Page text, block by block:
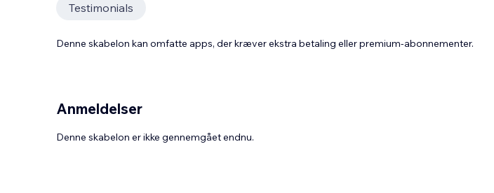
Testimonials
Denne skabelon kan omfatte apps, der kræver ekstra betaling eller premium-abonnementer.
Anmeldelser
Denne skabelon er ikke gennemgået endnu.